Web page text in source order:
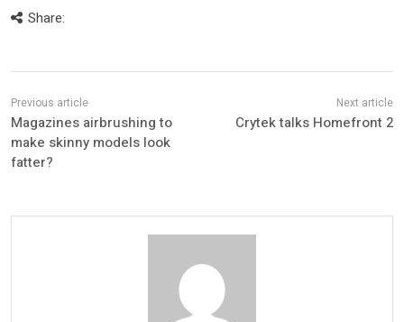
Share:
Magazines airbrushing to
make skinny models look
fatter?
Crytek talks Homefront 2